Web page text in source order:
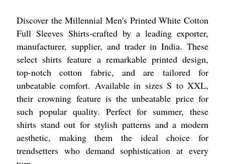
Discover the Millennial Men's Printed White Cotton
Full Sleeves Shirts-crafted by a leading exporter,
manufacturer, supplier, and trader in India. These
select shirts feature a remarkable printed design,
top-notch cotton fabric, and are tailored for
unbeatable comfort. Available in sizes S to XXL,
their crowning feature is the unbeatable price for
such popular quality. Perfect for summer, these
shirts stand out for stylish patterns and a modern
aesthetic, making them the ideal choice for
trendsetters who demand sophistication at every